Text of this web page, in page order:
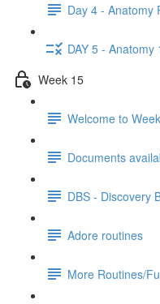
Day 4 - Anatomy
DAY 5 -
Week 15
Welcome to
Documents
DBS - Discovery
Adore routines
More Routines/